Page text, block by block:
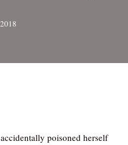
poisoned herself